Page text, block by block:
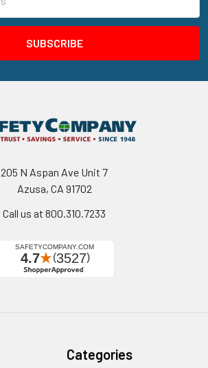
205 N Aspan Ave Unit 7
Azusa, CA 91702
Call us at 800.310.7233
Categories